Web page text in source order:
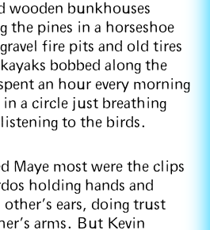
wooden bunkhouses
the pines in a horseshoe
fire pits and old tires
bobbed along the
an hour every morning
in a circle just breathing
to the birds.
Maye most were the clips
holding hands and
ears, doing trust
arms. But Kevin